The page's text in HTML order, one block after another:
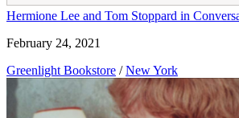
Hermione Lee and Tom Stoppard in
February 24, 2021
Greenlight Bookstore / New York